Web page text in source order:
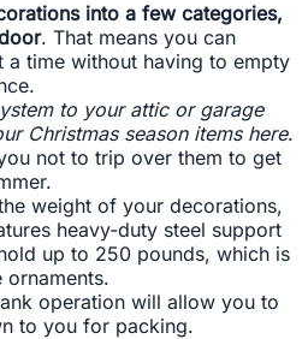
into a few categories,
. That means you can
a time without having to empty
to your attic or garage
Christmas season items here.
not to trip over them to get
weight of your decorations,
heavy-duty steel support
up to 250 pounds, which is
operation will allow you to
to you for packing.